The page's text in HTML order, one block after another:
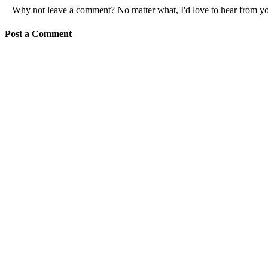
Why not leave a comment? No matter what, I'd love to hear from
Post a Comment